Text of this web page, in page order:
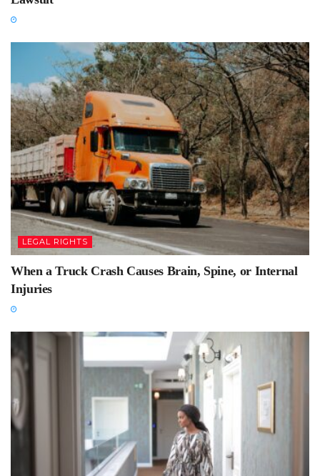
LEGAL RIGHTS
When a Truck Crash Causes Brain, Spine, or Internal
Injuries